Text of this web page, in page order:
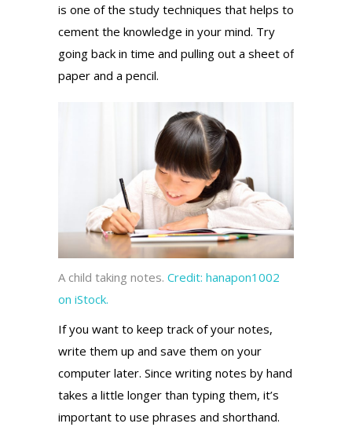
is one of the study techniques that helps to
cement the knowledge in your mind. Try
going back in time and pulling out a sheet of
paper and a pencil.
A child taking notes. Credit: hanapon1002
on iStock.
If you want to keep track of your notes,
write them up and save them on your
computer later. Since writing notes by hand
takes a little longer than typing them, it’s
important to use phrases and shorthand.